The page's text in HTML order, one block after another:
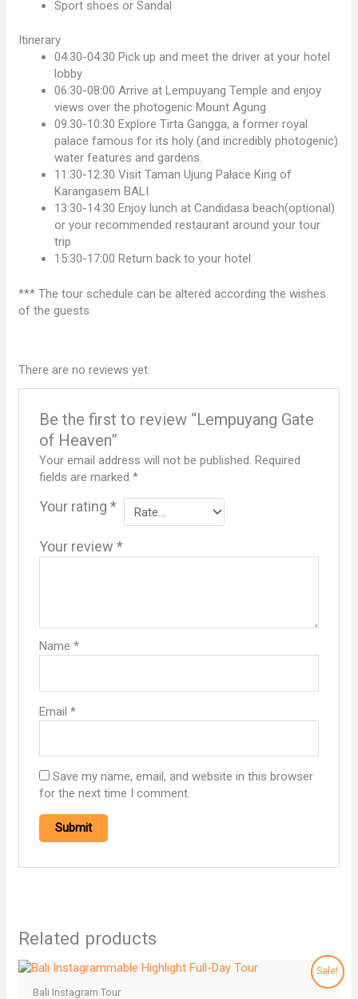
Sport shoes or Sandal
Itinerary
04:30-04:30 Pick up and meet the driver at your hotel
lobby
06:30-08:00 Arrive at Lempuyang Temple and enjoy
views over the photogenic Mount Agung
09.30-10:30 Explore Tirta Gangga, a former royal
palace famous for its holy (and incredibly photogenic)
water features and gardens.
11:30-12:30 Visit Taman Ujung Palace King of
Karangasem BALI.
13:30-14:30 Enjoy lunch at Candidasa beach(optional)
or your recommended restaurant around your tour
trip
15:30-17:00 Return back to your hotel
*** The tour schedule can be altered according the wishes
of the guests
There are no reviews yet.
Be the first to review “Lempuyang Gate
of Heaven”
Your email address will not be published. Required
fields are marked*
Your rating*
Your review*
Name*
Email*
Save my name, email, and website in this browser
for the next time I comment.
Related products
Sale!
Bali Instagram Tour